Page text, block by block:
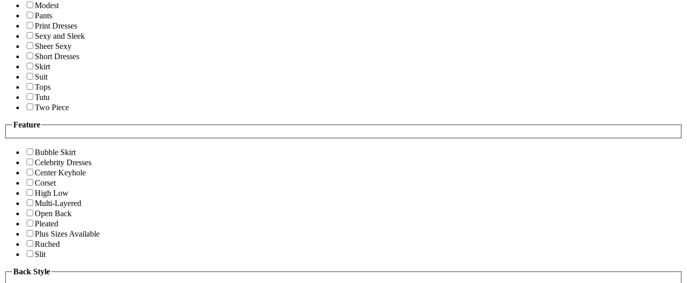
Modest
Pants
Print Dresses
Sexy and Sleek
Sheer Sexy
Short Dresses
Skirt
Suit
Tops
Tutu
Two Piece
Feature
Bubble Skirt
Celebrity Dresses
Center Keyhole
Corset
High Low
Multi-Layered
Open Back
Pleated
Plus Sizes Available
Ruched
Slit
Back Style